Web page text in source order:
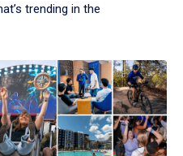
trending in the